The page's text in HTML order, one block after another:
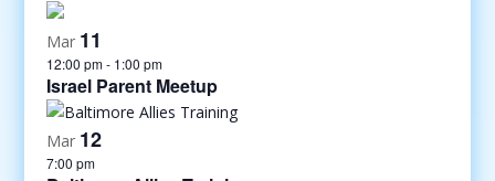
Mar 11
12:00 pm- 1:00 pm
Israel Parent Meetup
Mar 12
7:00 pm